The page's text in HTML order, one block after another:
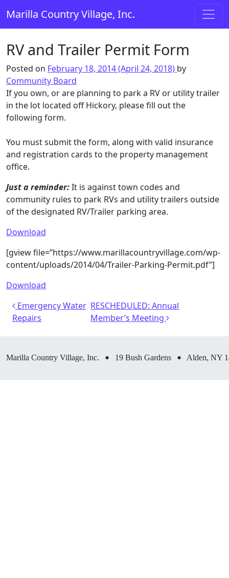
Main Navigation
Marilla Country Village, Inc.
RV and Trailer Permit Form
Posted on February 18, 2014(April 24, 2018) by
Community Board
If you own, or are planning to park a RV or utility trailer
in the lot located off Hickory, please fill out the
following form.
You must submit the form, along with valid insurance
and registration cards to the property management
office.
Just a reminder:It is against town codes and
community rules to park RVs and utility trailers outside
of the designated RV/Trailer parking area.
Download
[gview file=”https://www.marillacountryvillage.com/wp-
content/uploads/2014/04/Trailer-Parking-Permit.pdf”]
Download
Post navigation
Emergency Water
Repairs
RESCHEDULED: Annual
Member’s Meeting
Marilla Country Village, Inc. • 19 Bush Gardens • Alden, NY